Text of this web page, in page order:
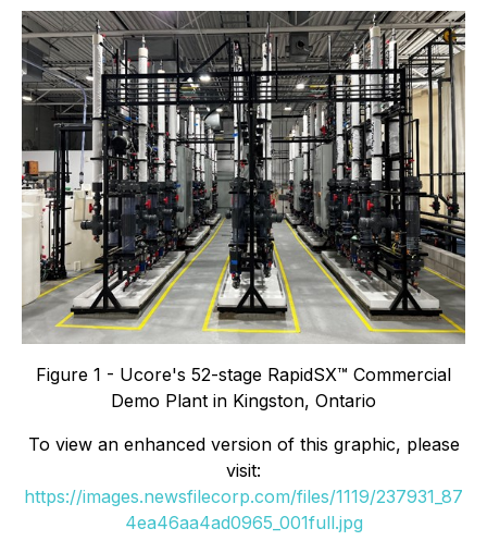
Figure 1 - Ucore's 52-stage RapidSX™ Commercial
Demo Plant in Kingston, Ontario
To view an enhanced version of this graphic, please
visit:
https://images.newsfilecorp.com/files/1119/237931_87
4ea46aa4ad0965_001full.jpg